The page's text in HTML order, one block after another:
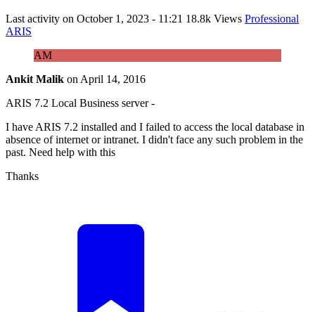
Last activity on October 1, 2023 - 11:21 18.8k Views Professional
ARIS
AM
Ankit Malik on April 14, 2016
ARIS 7.2 Local Business server -
I have ARIS 7.2 installed and I failed to access the local database in
absence of internet or intranet. I didn't face any such problem in the
past. Need help with this
Thanks